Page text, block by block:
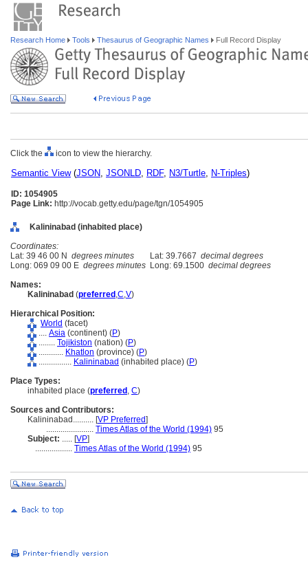
Research Home Tools Thesaurus of Geographic Names Full Record Display
Click the icon to view the hierarchy.
Semantic View(JSON, JSONLD, RDF, N3/Turtle, N-Triples)
ID: 1054905
Page Link: http://vocab.getty.edu/page/tgn/1054905
Kalininabad (inhabited place)
Coordinates:
Lat: 39 46 00 N degrees minutes Lat: 39.7667 decimal degrees
Long: 069 09 00 E degrees minutes Long: 69.1500 decimal degrees
Names:
Kalininabad (preferred ,C,V)
Hierarchical Position:
World (facet)
.... Asia (continent) (P)
........ Tojikiston (nation) (P)
............ Khatlon (province) (P)
................ Kalininabad (inhabited place) (P)
Place Types:
inhabited place (preferred , C)
Sources and Contributors:
Kalininabad.......... [VP Preferred]
....................... Times Atlas of the World (1994) 95
Subject: ..... [VP]
.................. Times Atlas of the World (1994) 95